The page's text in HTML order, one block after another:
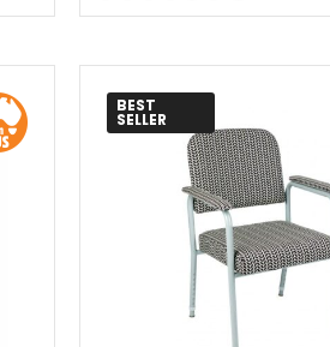
BEST
SELLER